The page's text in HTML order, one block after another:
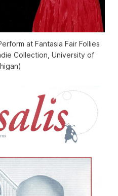
at Fantasia Fair Follies
Collection, University of